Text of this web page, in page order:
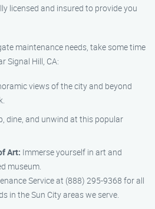
licensed and insured to provide you
maintenance needs, take some time
Signal Hill, CA:
views of the city and beyond
dine, and unwind at this popular
Art: Immerse yourself in art and
museum.
Service at (888) 295-9368 for all
in the Sun City areas we serve.